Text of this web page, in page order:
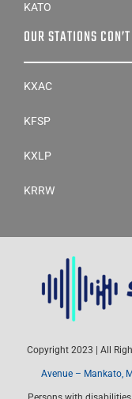
KATO
OUR STATIONS CON’T
KXAC
KFSP
KXLP
KRRW
Copyright 2023 | All
Avenue – Mankato,